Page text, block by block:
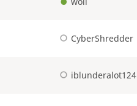
CyberShredder
iblunderalot124